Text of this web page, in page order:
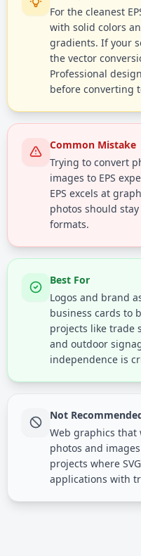
For the cleanest
with solid colors
gradients. If your
the vector
Professional
before converting
Common Mistake
Trying to convert
images to EPS
EPS excels at
photos should
formats.
Best For
Logos and brand
business cards to
projects like trade
and outdoor
independence is
Not
Web graphics that
photos and
projects where
applications with